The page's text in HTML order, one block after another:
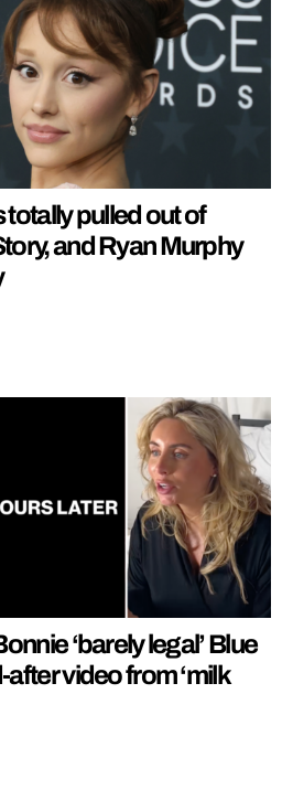
pulled out of
and Ryan Murphy
‘barely legal’ Blue
video from ‘milk